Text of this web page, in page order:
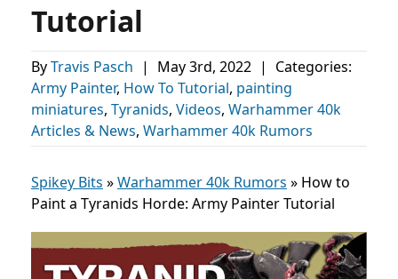
Tutorial
ByTravis Pasch | May 3rd, 2022 |
Categories:
Army Painter, How To Tutorial, painting
miniatures, Tyranids, Videos, Warhammer 40k
Articles & News, Warhammer 40k Rumors
Spikey Bits »Warhammer 40k Rumors » How to
Paint a Tyranids Horde: Army Painter Tutorial